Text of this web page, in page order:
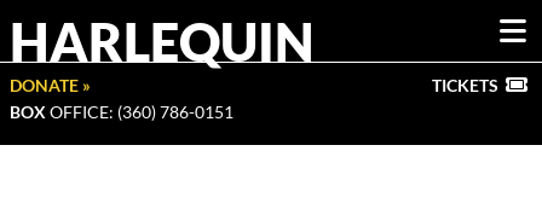
HARLEQUIN
DONATE »
BOX OFFICE: (360) 786-0151
TICKETS